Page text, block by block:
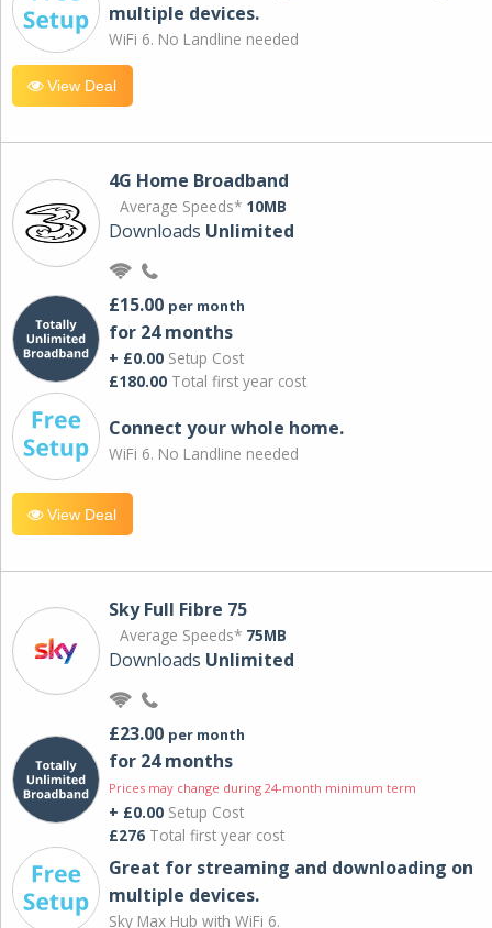
multiple devices.
WiFi 6. No Landline needed
View Deal
4G Home Broadband
Average Speeds* 10MB
Downloads Unlimited
£15.00 per month
for 24 months
+ £0.00 Setup Cost
£180.00 Total first year cost
Connect your whole home.
WiFi 6. No Landline needed
View Deal
Sky Full Fibre 75
Average Speeds* 75MB
Downloads Unlimited
£23.00 per month
for 24 months
Prices may change during 24-month minimum term
+ £0.00 Setup Cost
£276 Total first year cost
Great for streaming and downloading on
multiple devices.
Sky Max Hub with WiFi 6.